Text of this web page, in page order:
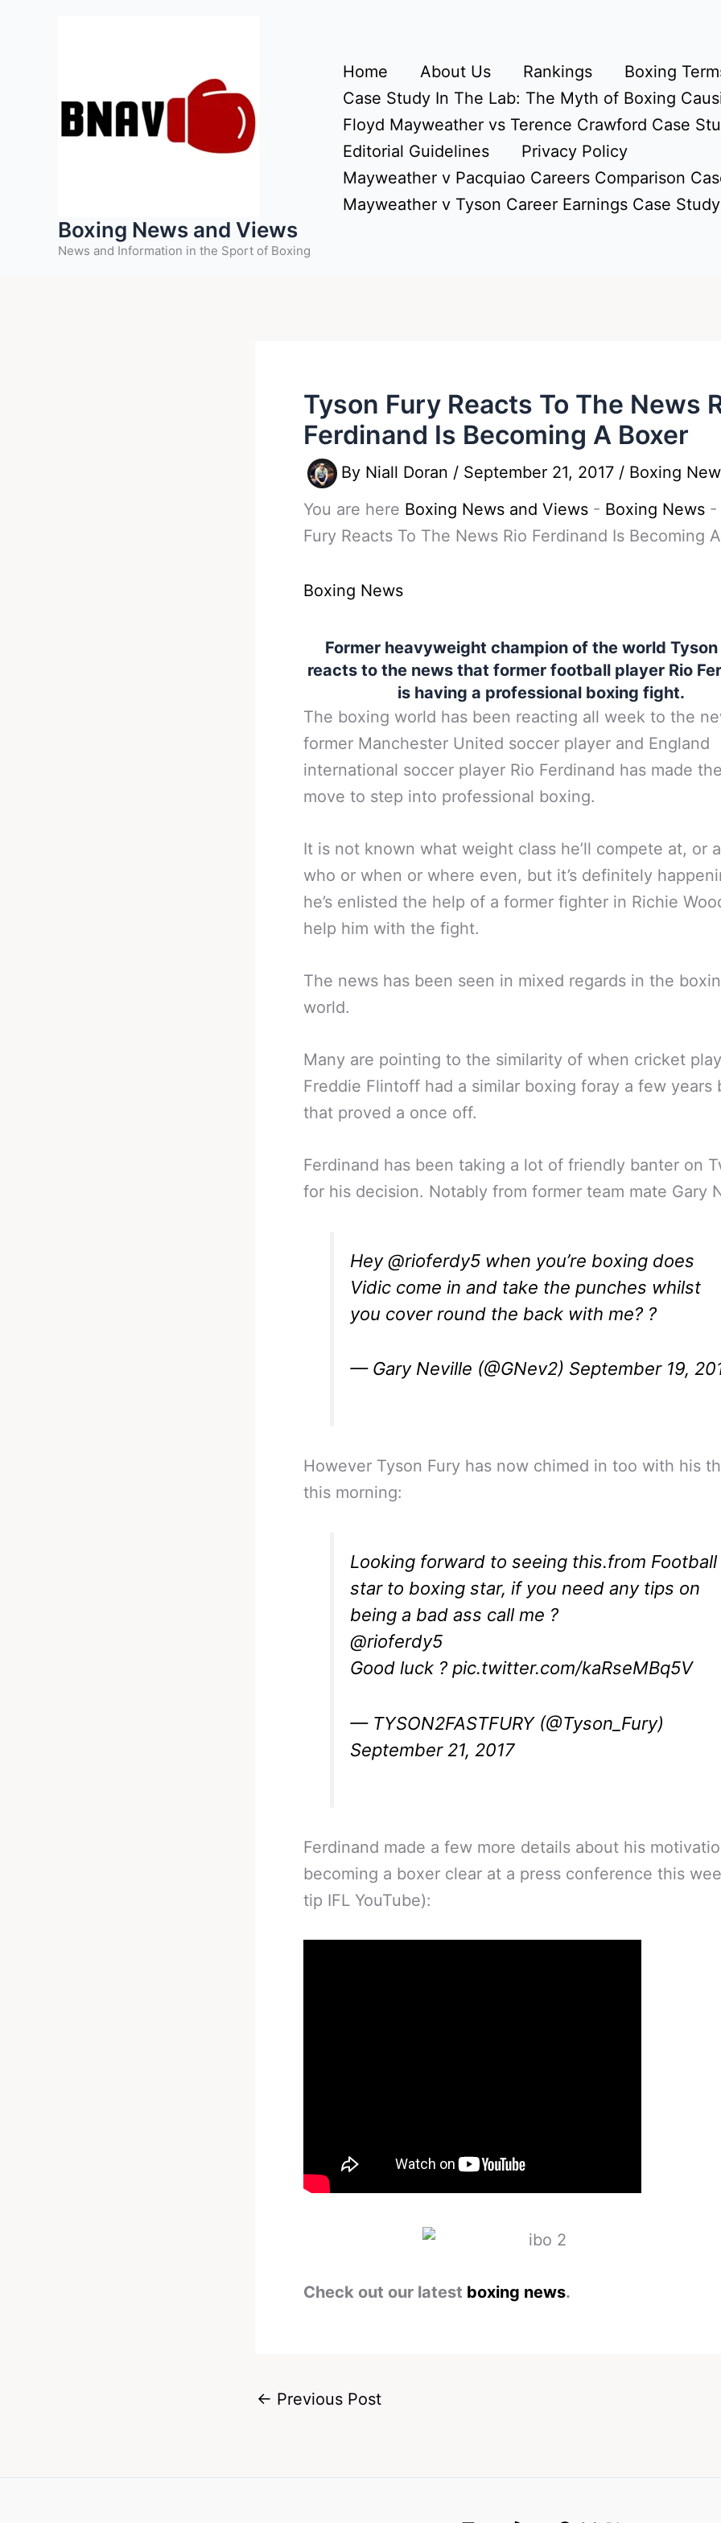
Boxing News and Views
News and Information in the Sport of Boxing
Home About Us Rankings
Boxing
Case Study In The Lab: The Myth of Boxing
Floyd Mayweather vs Terence Crawford Case
Editorial Guidelines
Privacy Policy
Mayweather v Pacquiao Careers Comparison
Mayweather v Tyson Career Earnings Case Study
Tyson Fury Reacts To The News
Ferdinand Is Becoming A Boxer
By Niall Doran / September 21, 2017 / Boxing
You are here Boxing News and Views - Boxing News -
Fury Reacts To The News Rio Ferdinand Is Becoming
Boxing News
Former heavyweight champion of the world Tyson
reacts to the news that former football player Rio
is having a professional boxing fight.
The boxing world has been reacting all week to the
former Manchester United soccer player and England
international soccer player Rio Ferdinand has made
move to step into professional boxing.
It is not known what weight class he’ll compete at, or
who or when or where even, but it’s definitely
he’s enlisted the help of a former fighter in Richie
help him with the fight.
The news has been seen in mixed regards in the
world.
Many are pointing to the similarity of when cricket
Freddie Flintoff had a similar boxing foray a few years
that proved a once off.
Ferdinand has been taking a lot of friendly banter on
for his decision. Notably from former team mate Gary
Hey@rioferdy5 when you’re boxing does
Vidic come in and take the punches whilst
you cover round the back with me? ?
— Gary Neville (@GNev2) September 19,
However Tyson Fury has now chimed in too with his
this morning:
Looking forward to seeing this.from Football
star to boxing star, if you need any tips on
being a bad ass call me ?
@rioferdy5
Good luck ? pic.twitter.com/kaRseMBq5V
— TYSON2FASTFURY (@Tyson_Fury)
September 21, 2017
Ferdinand made a few more details about his
becoming a boxer clear at a press conference this
tip IFL YouTube):
Check out our latest boxing news.
← Previous Post